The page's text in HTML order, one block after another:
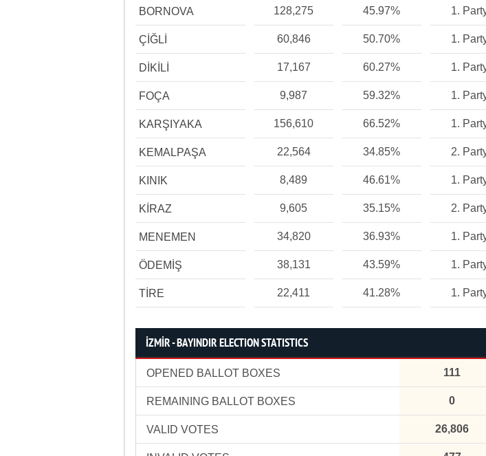
BORNOVA 128,275 45.97% 1.
ÇİĞLİ 60,846 50.70% 1.
DİKİLİ 17,167 60.27% 1.
FOÇA 9,987 59.32% 1.
KARŞIYAKA 156,610 66.52% 1.
KEMALPAŞA 22,564 34.85% 2.
KINIK 8,489 46.61% 1.
KİRAZ 9,605 35.15% 2.
MENEMEN 34,820 36.93% 1.
ÖDEMİŞ 38,131 43.59% 1.
TİRE 22,411 41.28% 1.
İZMİR - BAYINDIR ELECTION STATISTICS
OPENED BALLOT BOXES 111
REMAINING BALLOT BOXES 0
VALID VOTES 26,806